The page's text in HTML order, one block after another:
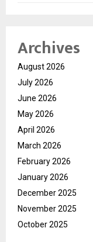
Archives
August 2026
July 2026
June 2026
May 2026
April 2026
March 2026
February 2026
January 2026
December 2025
November 2025
October 2025